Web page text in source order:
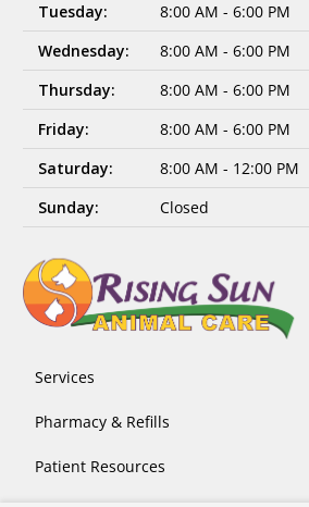
Tuesday:
8:00 AM - 6:00 PM
Wednesday:
8:00 AM - 6:00 PM
Thursday:
8:00 AM - 6:00 PM
Friday:
8:00 AM - 6:00 PM
Saturday:
8:00 AM - 12:00 PM
Sunday:
Closed
Services
Pharmacy & Refills
Patient Resources